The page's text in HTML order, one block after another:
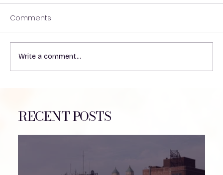
RECENT POSTS
Comments
Write a comment...